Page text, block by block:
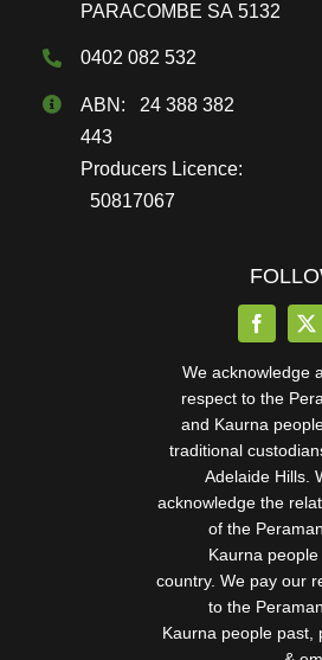
PARACOMBE SA 5132
0402 082 532
ABN: 24 388 382
443
Producers Licence:
50817067
We acknowledge
respect to the
and Kaurna
traditional
Adelaide Hills.
acknowledge the
of the
Kaurna
country. We pay our
to the
Kaurna people past,